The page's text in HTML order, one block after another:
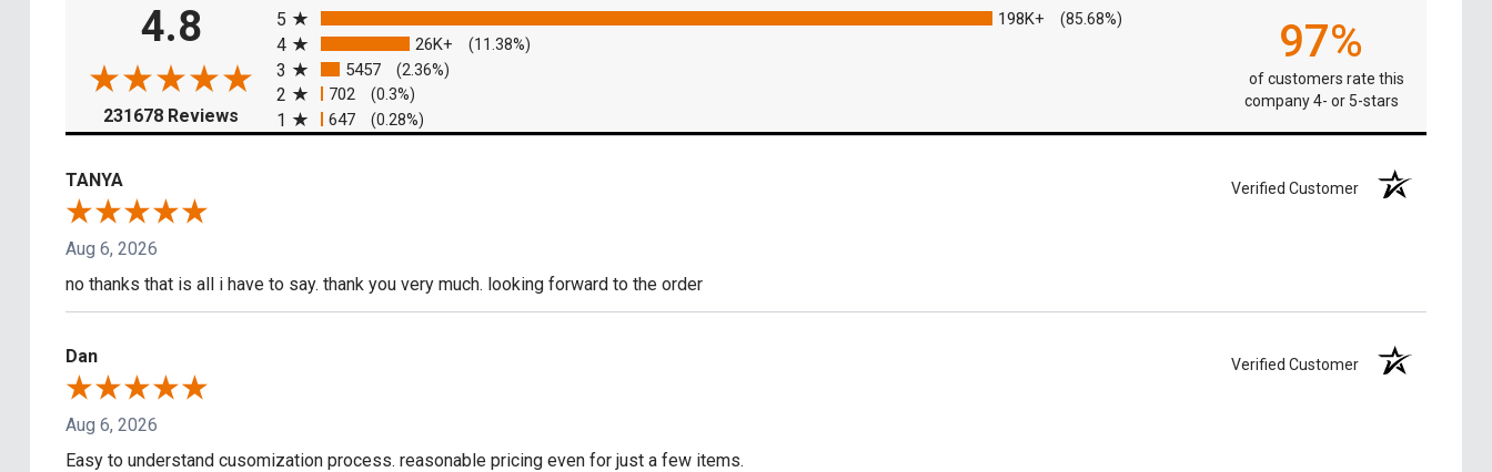
4.8
231678 Reviews (opens in a new tab)
5
198K+ (85.68%)
4 26K+ (11.38%)
3 5457 (2.36%)
2 702 (0.3%)
1 647 (0.28%)
97%
of customers rate this
company 4- or 5-stars
TANYA Verified Customer
Aug 6, 2026
no thanks that is all i have to say. thank you very much. looking forward to the order
Dan Verified Customer
Aug 6, 2026
Easy to understand cusomization process. reasonable pricing even for just a few items.